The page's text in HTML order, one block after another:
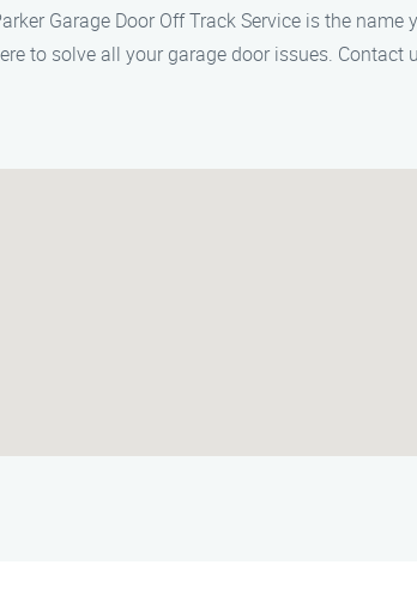
Garage Door Off Track Service is the
to solve all your garage door issues. Contact